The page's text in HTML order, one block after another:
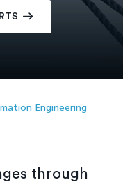
Engineering
through